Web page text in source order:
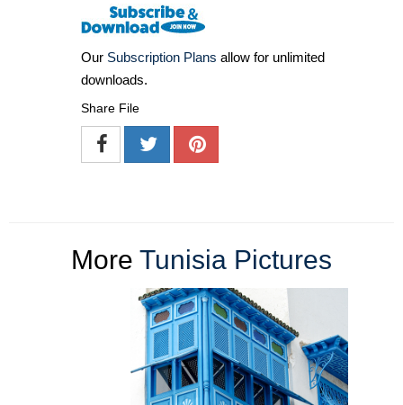
Our Subscription Plans allow for unlimited
downloads.
Share File
More Tunisia Pictures